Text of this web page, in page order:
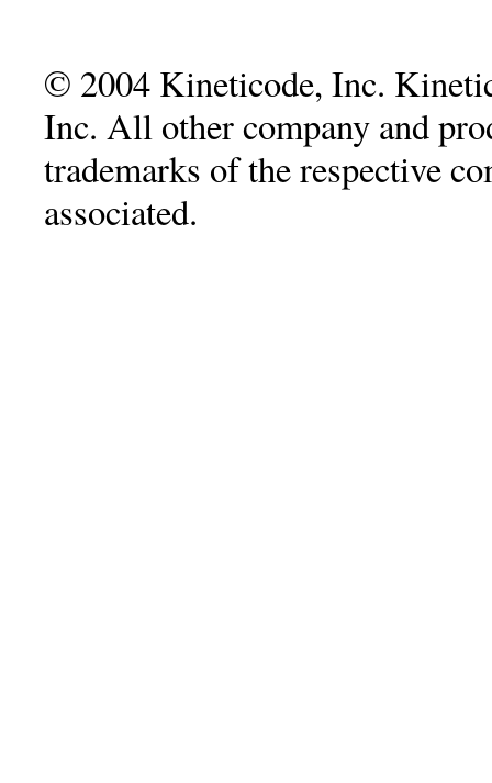
© 2004 Kineticode, Inc.
Inc. All other company and
trademarks of the respective
associated.